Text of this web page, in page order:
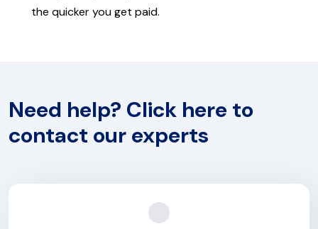
the quicker you get paid.
Need help? Click here to
contact our experts